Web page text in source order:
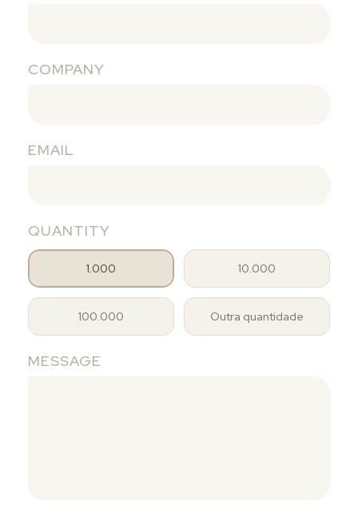
COMPANY
EMAIL
QUANTITY
1.000 10.000
100.000 Outra quantidade
MESSAGE